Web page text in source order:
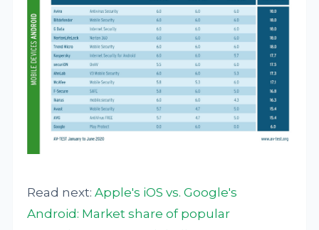
Read next:Apple's iOS vs. Google's
Android: Market share of popular